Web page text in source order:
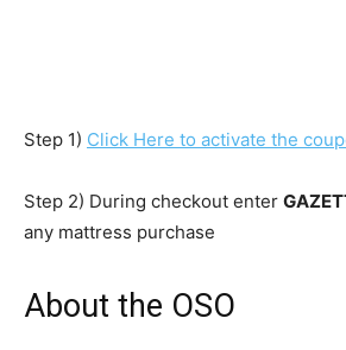
Step 1) Click Here to activate the
Step 2) During checkout enter
any mattress purchase
About the OSO